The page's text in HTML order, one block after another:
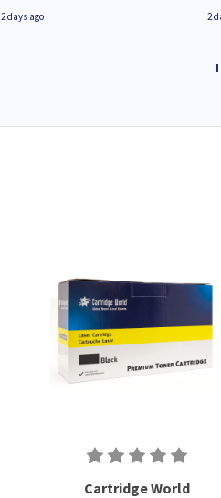
2 days ago 2
Cartridge World